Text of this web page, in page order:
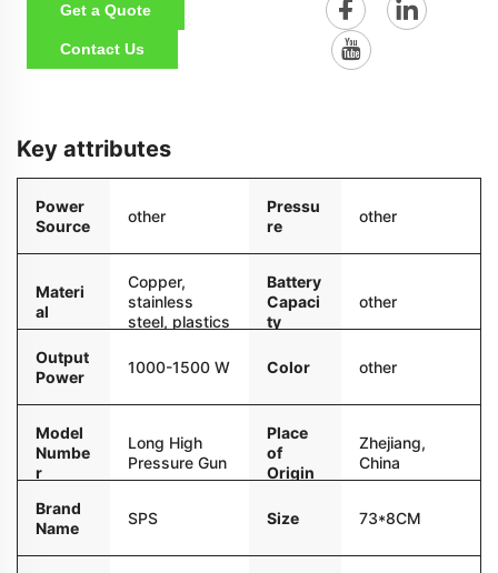
Get a Quote
Contact Us
Key attributes
Power
Source
other
Pressu
re
other
Materi
al
Copper,
stainless
steel, plastics
Battery
Capaci
ty
other
Output
Power
1000-1500 W Color other
Model
Numbe
r
Long High
Pressure Gun
Place
of
Origin
Zhejiang,
China
Brand
Name
SPS Size 73*8CM